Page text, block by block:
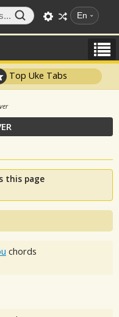
En
Top Uke Tabs
this page
chords